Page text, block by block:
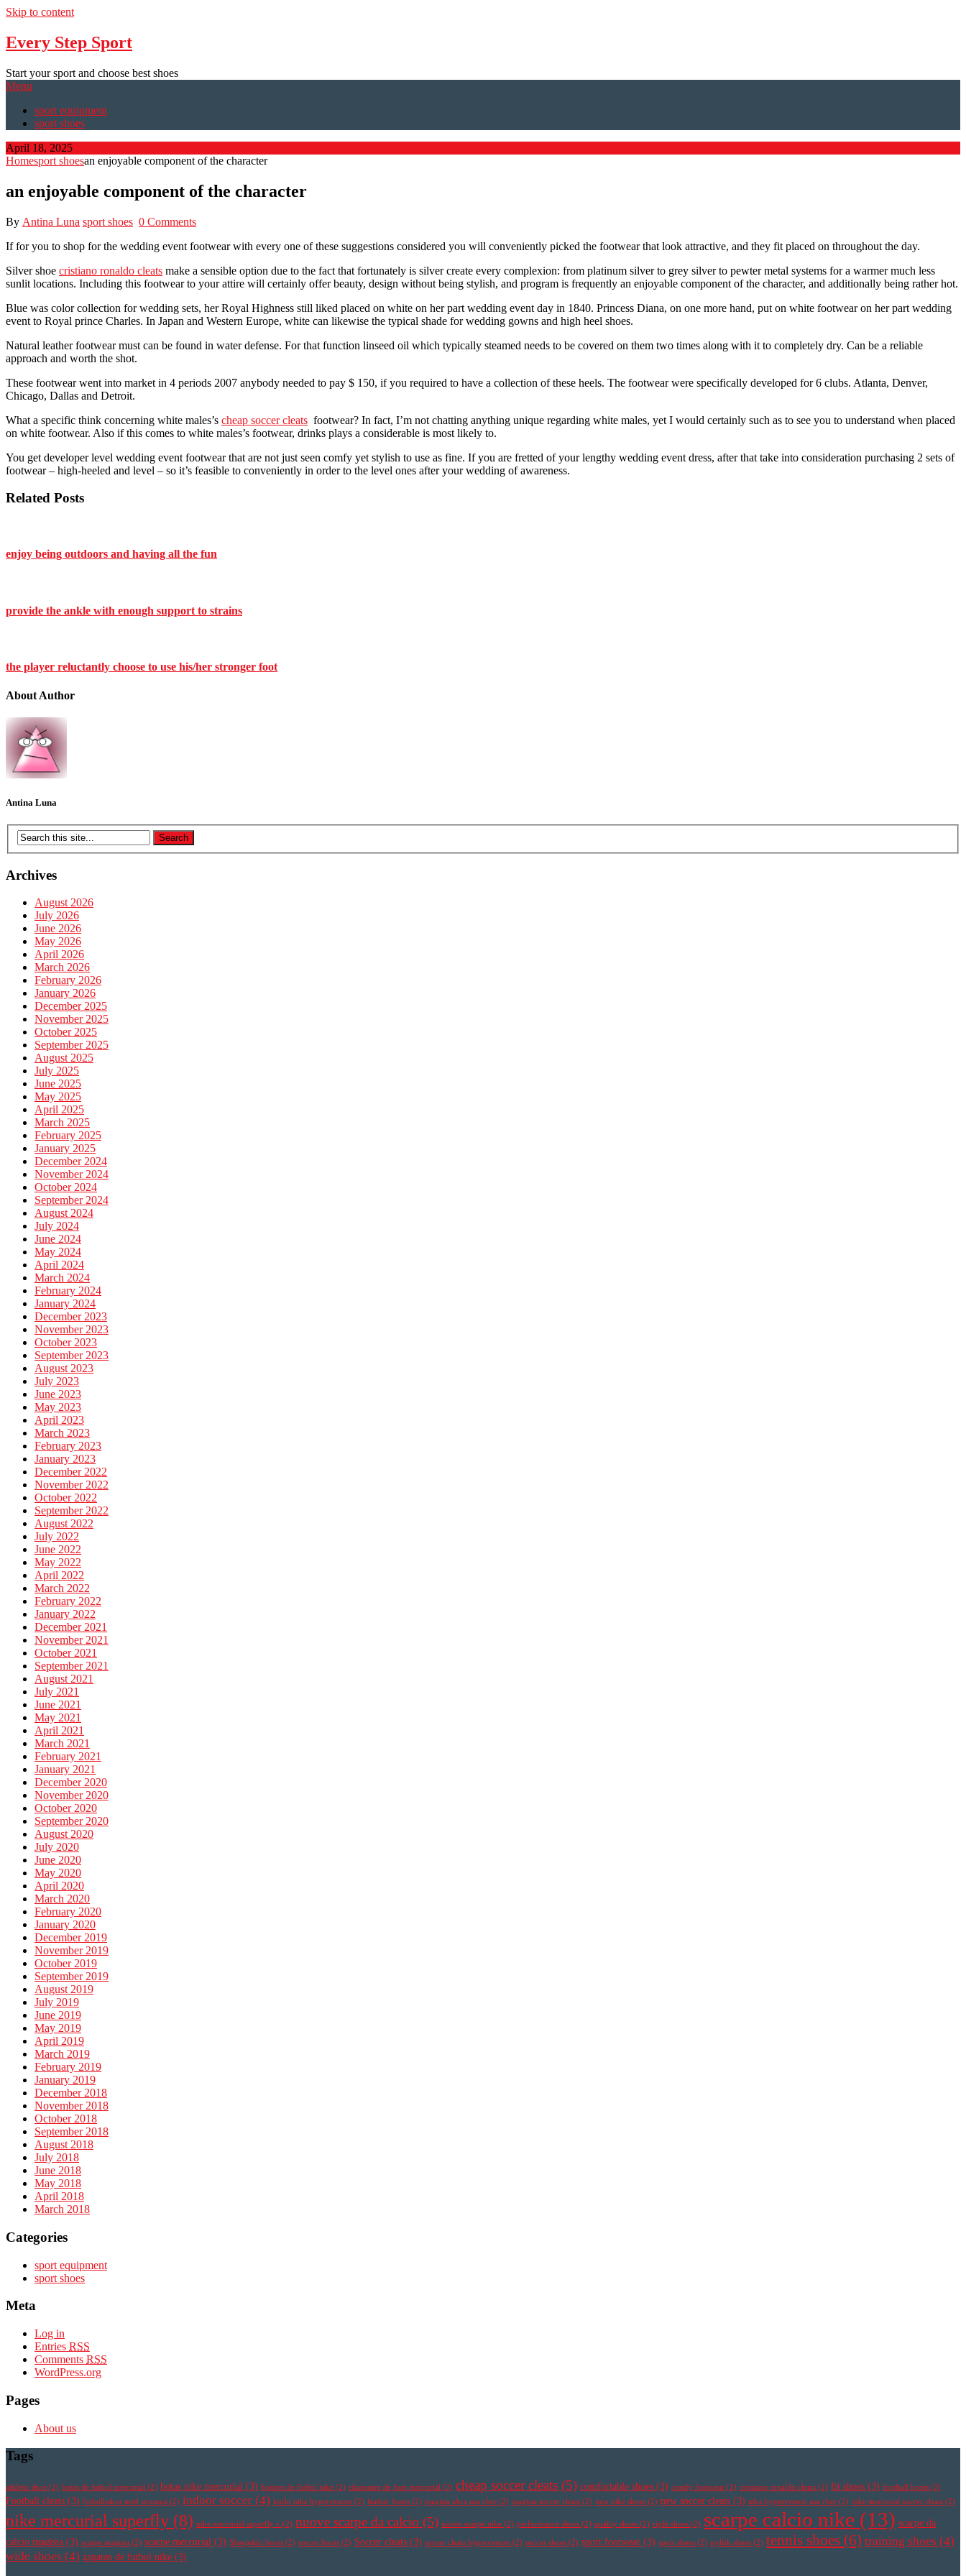
Skip to content
Every Step Sport
Start your sport and choose best shoes
Menu
sport equipment
sport shoes
April 18, 2025
Homesport shoesan enjoyable component of the character
an enjoyable component of the character
By Antina Luna sport shoes 0 Comments
If for you to shop for the wedding event footwear with every one of these suggestions considered you will conveniently picked the footwear that look attractive, and they fit placed on throughout the day.
Silver shoe cristiano ronaldo cleats make a sensible option due to the fact that fortunately is silver create every complexion: from platinum silver to grey silver to pewter metal systems for a warmer much less
sunlit locations. Including this footwear to your attire will certainly offer beauty, design without being stylish, and program is frequently an enjoyable component of the character, and additionally being rather hot.
Blue was color collection for wedding sets, her Royal Highness still liked placed on white on her part wedding event day in 1840. Princess Diana, on one more hand, put on white footwear on her part wedding
event to Royal prince Charles. In Japan and Western Europe, white can likewise the typical shade for wedding gowns and high heel shoes.
Natural leather footwear must can be found in water defense. For that function linseed oil which typically steamed needs to be covered on them two times along with it to completely dry. Can be a reliable
approach and worth the shot.
These footwear went into market in 4 periods 2007 anybody needed to pay $ 150, if you required to have a collection of these heels. The footwear were specifically developed for 6 clubs. Atlanta, Denver,
Chicago, Dallas and Detroit.
What a specific think concerning white males’s cheap soccer cleats footwear? In fact, I’m not chatting anything unique regarding white males, yet I would certainly such as to see you to understand when placed
on white footwear. Also if this comes to white males’s footwear, drinks plays a considerable is most likely to.
You get developer level wedding event footwear that are not just seen comfy yet stylish to use as fine. If you are fretted of your lengthy wedding event dress, after that take into consideration purchasing 2 sets of
footwear – high-heeled and level – so it’s feasible to conveniently in order to the level ones after your wedding of awareness.
Related Posts
enjoy being outdoors and having all the fun
provide the ankle with enough support to strains
the player reluctantly choose to use his/her stronger foot
About Author
Antina Luna
Archives
August 2026
July 2026
June 2026
May 2026
April 2026
March 2026
February 2026
January 2026
December 2025
November 2025
October 2025
September 2025
August 2025
July 2025
June 2025
May 2025
April 2025
March 2025
February 2025
January 2025
December 2024
November 2024
October 2024
September 2024
August 2024
July 2024
June 2024
May 2024
April 2024
March 2024
February 2024
January 2024
December 2023
November 2023
October 2023
September 2023
August 2023
July 2023
June 2023
May 2023
April 2023
March 2023
February 2023
January 2023
December 2022
November 2022
October 2022
September 2022
August 2022
July 2022
June 2022
May 2022
April 2022
March 2022
February 2022
January 2022
December 2021
November 2021
October 2021
September 2021
August 2021
July 2021
June 2021
May 2021
April 2021
March 2021
February 2021
January 2021
December 2020
November 2020
October 2020
September 2020
August 2020
July 2020
June 2020
May 2020
April 2020
March 2020
February 2020
January 2020
December 2019
November 2019
October 2019
September 2019
August 2019
July 2019
June 2019
May 2019
April 2019
March 2019
February 2019
January 2019
December 2018
November 2018
October 2018
September 2018
August 2018
July 2018
June 2018
May 2018
April 2018
March 2018
Categories
sport equipment
sport shoes
Meta
Log in
Entries RSS
Comments RSS
WordPress.org
Pages
About us
Tags
athletic shoe (2) botas de futbol mercurial (2) botas nike mercurial (3) botines de futbol nike (2) chaussure de foot mercurial (2) cheap soccer cleats (5) comfortable shoes (3) comfy footwear (2) cristiano ronaldo cleats (2) fit shoes (3) football boots (2)
Football cleats (3) fotbollsskor med strumpa (2) indoor soccer (4) korki nike hypervenom (2) leather boots (2) magista obra pas cher (2) magista soccer cleats (2) new nike shoes (2) new soccer cleats (3) nike hypervenom pas cher (2) nike mercurial soccer cleats (2)
nike mercurial superfly (8) nike mercurial superfly v (2) nuove scarpe da calcio (5) nuove scarpe nike (2) performance shoes (2) quality shoes (2) right shoes (2) scarpe calcio nike (13) scarpe da
calcio magista (3) scarpe magista (2) scarpe mercurial (3) Sheepskin boots (2) soccer boots (2) Soccer cleats (3) soccer cleats hypervenom (2) soccer shoes (2) sport footwear (3) sport shoes (2) stylish shoes (2) tennis shoes (6) training shoes (4)
wide shoes (4) zapatos de futbol nike (3)